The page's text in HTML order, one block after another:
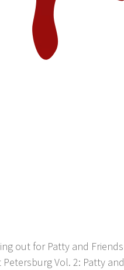
out for Patty and Friends
Vol. 2: Patty and